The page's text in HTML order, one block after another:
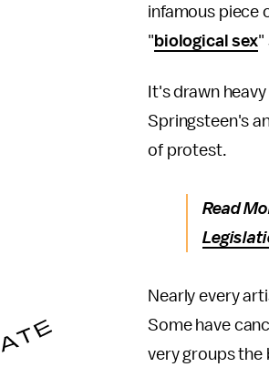
infamous piece
" biological sex"
It's drawn
Springsteen's
of protest.
Read
Nearly every
Some have
very groups the